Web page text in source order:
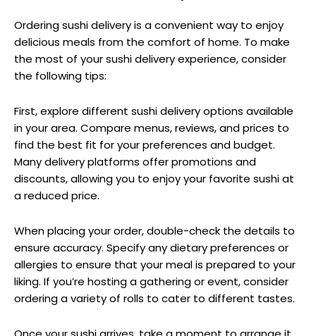
Ordering sushi delivery is a convenient way to enjoy
delicious meals from the comfort of home. To make
the most of your sushi delivery experience, consider
the following tips:
First, explore different sushi delivery options available
in your area. Compare menus, reviews, and prices to
find the best fit for your preferences and budget.
Many delivery platforms offer promotions and
discounts, allowing you to enjoy your favorite sushi at
a reduced price.
When placing your order, double-check the details to
ensure accuracy. Specify any dietary preferences or
allergies to ensure that your meal is prepared to your
liking. If you’re hosting a gathering or event, consider
ordering a variety of rolls to cater to different tastes.